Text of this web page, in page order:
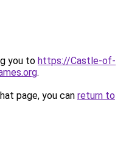
you to https://Castle-of-
.
page, you can return to